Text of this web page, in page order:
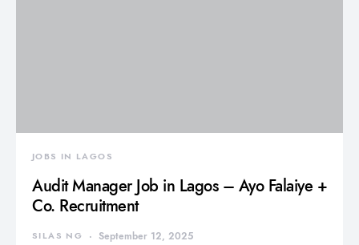
JOBS IN LAGOS
Audit Manager Job in Lagos – Ayo Falaiye +
Co. Recruitment
SILAS NG September 12, 2025